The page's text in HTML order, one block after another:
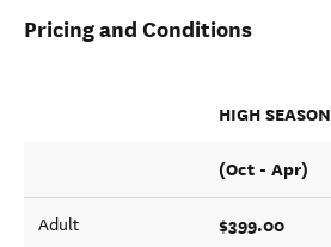
Pricing and Conditions
HIGH SEASON
(Oct - Apr)
Adult $399.00